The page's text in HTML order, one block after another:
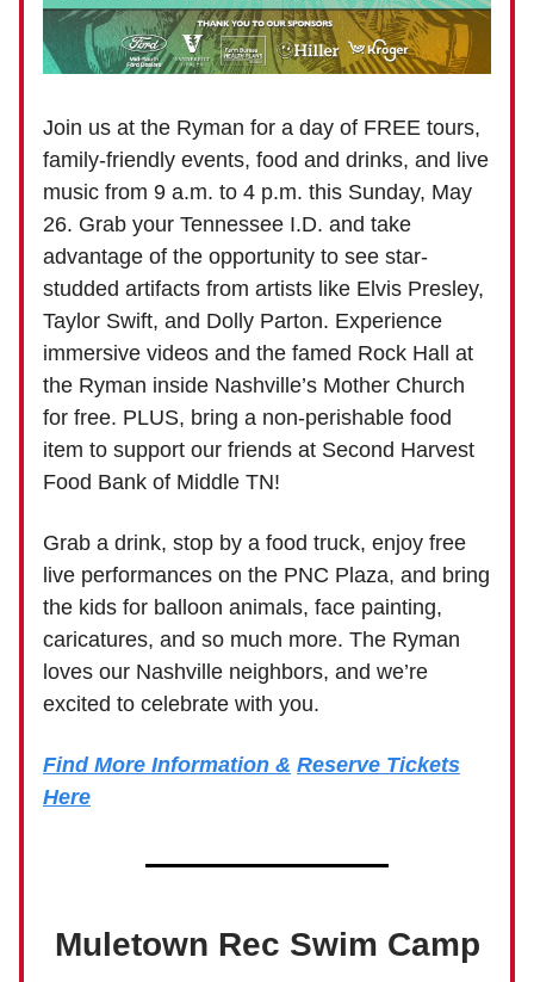
Join us at the Ryman for a day of FREE tours,
family-friendly events, food and drinks, and live
music from 9 a.m. to 4 p.m. this Sunday, May
26. Grab your Tennessee I.D. and take
advantage of the opportunity to see star-
studded artifacts from artists like Elvis Presley,
Taylor Swift, and Dolly Parton. Experience
immersive videos and the famed Rock Hall at
the Ryman inside Nashville’s Mother Church
for free. PLUS, bring a non-perishable food
item to support our friends at Second Harvest
Food Bank of Middle TN!
Grab a drink, stop by a food truck, enjoy free
live performances on the PNC Plaza, and bring
the kids for balloon animals, face painting,
caricatures, and so much more. The Ryman
loves our Nashville neighbors, and we’re
excited to celebrate with you.
Find More Information & Reserve Tickets
Here
Muletown Rec Swim Camp